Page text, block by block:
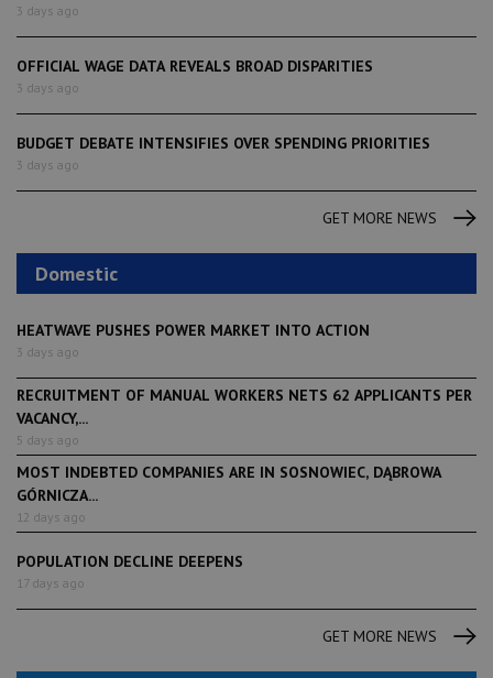
3 days ago
OFFICIAL WAGE DATA REVEALS BROAD DISPARITIES
3 days ago
BUDGET DEBATE INTENSIFIES OVER SPENDING PRIORITIES
3 days ago
GET MORE NEWS
Domestic
HEATWAVE PUSHES POWER MARKET INTO ACTION
3 days ago
RECRUITMENT OF MANUAL WORKERS NETS 62 APPLICANTS PER
VACANCY,...
5 days ago
MOST INDEBTED COMPANIES ARE IN SOSNOWIEC, DĄBROWA
GÓRNICZA...
12 days ago
POPULATION DECLINE DEEPENS
17 days ago
GET MORE NEWS